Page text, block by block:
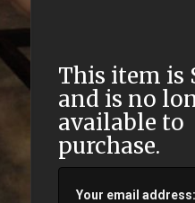
This item is
and is no
available to
purchase.
Your email address: